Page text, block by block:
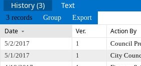
History (3) Text
3 records Group Export
Date Ver. Action By
5/2/2017 1 Council
5/1/2017
1 City